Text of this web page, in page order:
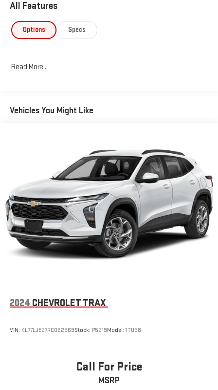
All Features
Options Specs
Read More...
Vehicles You Might Like
2024 CHEVROLET TRAX
VIN: KL77LJE27RC062669Stock: P5219Model: 1TU58
Call For Price
MSRP